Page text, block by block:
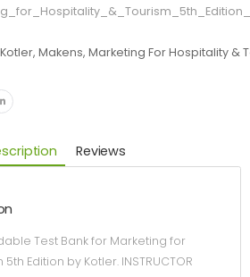
Makens, Marketing For Hospitality &
Reviews
Test Bank for Marketing for
Edition by Kotler. INSTRUCTOR